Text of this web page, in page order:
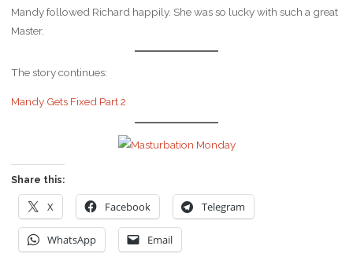
Mandy followed Richard happily. She was so lucky with such a great
Master.
The story continues:
Mandy Gets Fixed Part 2
Share this:
X Facebook Telegram
WhatsApp Email